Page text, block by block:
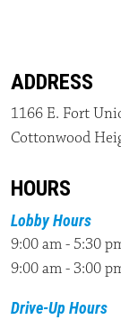
ADDRESS
1166 E. Fort
Cottonwood
HOURS
Lobby Hours
9:00 am - 5:30
9:00 am - 3:00
Drive-Up Hours